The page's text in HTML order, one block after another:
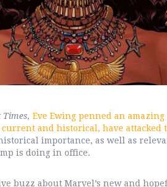
Times, Eve Ewing penned an
and historical, have attacked
importance, as well as
is doing in office.
buzz about Marvel’s new and